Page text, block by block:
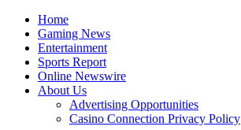
Home
Gaming News
Entertainment
Sports Report
Online Newswire
About Us
Advertising Opportunities
Casino Connection Privacy Policy